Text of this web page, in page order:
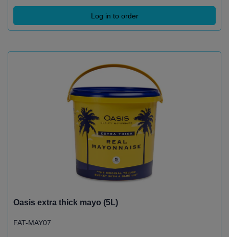
Log in to order
Oasis extra thick mayo (5L)
FAT-MAY07